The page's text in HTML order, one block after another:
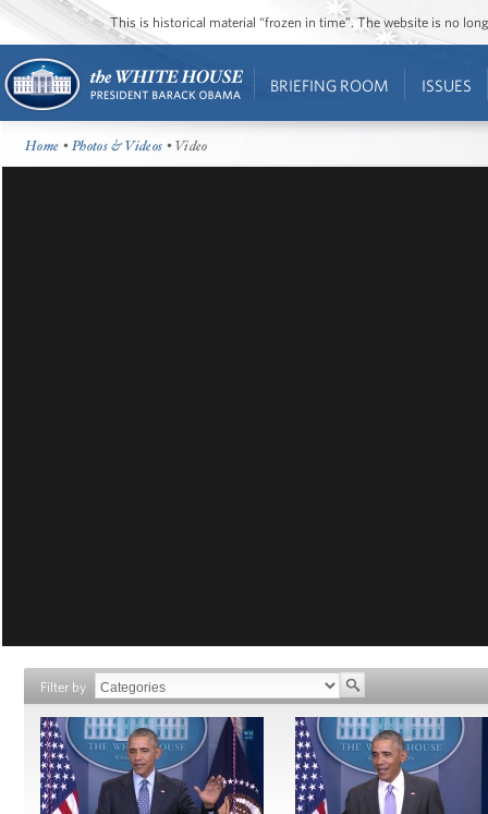
This is historical material “frozen in time”. The website is no
BRIEFING ROOM ISSUES
Home •Photos & Videos • Video
Filter by